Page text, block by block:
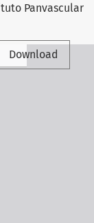
Panvascular
Download